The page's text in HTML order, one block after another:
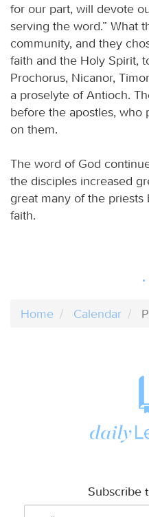
for our part, will devote
serving the word.” What
community, and they
faith and the Holy Spirit,
Prochorus, Nicanor,
a proselyte of Antioch.
before the apostles, who
on them.
The word of God
the disciples increased
great many of the
faith.
Home Calendar
Subscribe